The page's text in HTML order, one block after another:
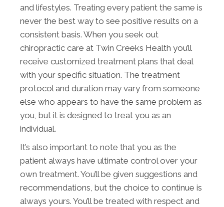
and lifestyles. Treating every patient the same is
never the best way to see positive results on a
consistent basis. When you seek out
chiropractic care at Twin Creeks Health you’ll
receive customized treatment plans that deal
with your specific situation. The treatment
protocol and duration may vary from someone
else who appears to have the same problem as
you, but it is designed to treat you as an
individual.
It’s also important to note that you as the
patient always have ultimate control over your
own treatment. You’ll be given suggestions and
recommendations, but the choice to continue is
always yours. You’ll be treated with respect and